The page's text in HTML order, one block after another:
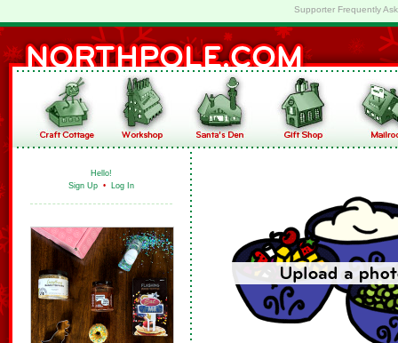
Supporter Frequently
Hello!
Sign Up • Log In